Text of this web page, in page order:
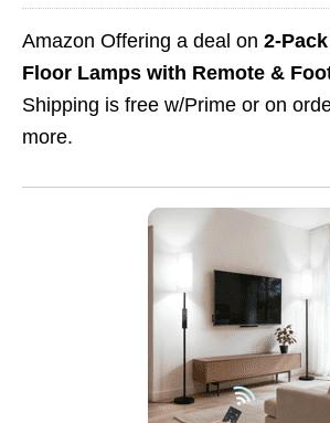
Amazon Offering a deal on 2-
Floor Lamps with Remote &
Shipping is free w/Prime or on
more.